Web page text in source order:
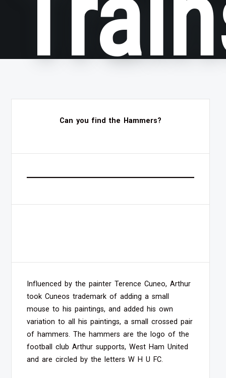
Can you find the Hammers?
Influenced by the painter Terence Cuneo, Arthur
took Cuneos trademark of adding a small
mouse to his paintings, and added his own
variation to all his paintings, a small crossed pair
of hammers. The hammers are the logo of the
football club Arthur supports, West Ham United
and are circled by the letters W H U FC.